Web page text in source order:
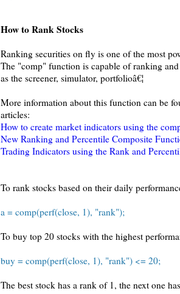
How to Rank Stocks
Ranking securities on fly is one of the most
The "comp" function is capable of ranking
as the screener, simulator, portfolioâ€¦
More information about this function can be
articles:
How to create market indicators using the
New Ranking and Percentile Composite
Trading Indicators using the Rank and
To rank stocks based on their daily
a = comp(perf(close, 1), "rank");
To buy top 20 stocks with the highest
buy = comp(perf(close, 1), "rank") <= 20;
The best stock has a rank of 1, the next one